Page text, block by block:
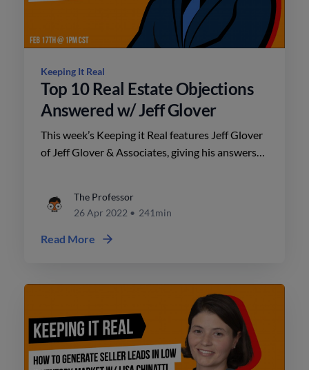
Keeping It Real
Top 10 Real Estate Objections
Answered w/ Jeff Glover
This week’s Keeping it Real features Jeff Glover
of Jeff Glover & Associates, giving his answers
The Professor
26 Apr 2022 • 241min
Read More